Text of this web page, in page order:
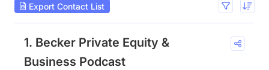
Export Contact List
1. Becker Private Equity &
Business Podcast